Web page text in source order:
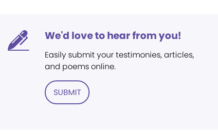
We'd love to hear from you!
Easily submit your testimonies, articles,
and poems online.
SUBMIT